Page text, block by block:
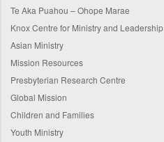
Te Aka Puahou – Ohope Marae
Knox Centre for Ministry and Leadership
Asian Ministry
Mission Resources
Presbyterian Research Centre
Global Mission
Children and Families
Youth Ministry